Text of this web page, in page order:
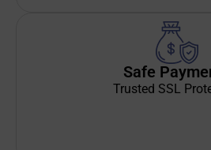
Safe
Trusted SSL